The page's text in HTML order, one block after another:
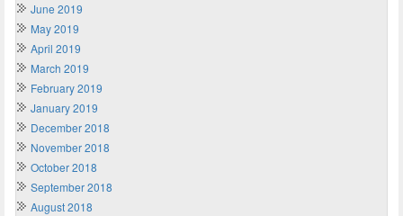
June 2019
May 2019
April 2019
March 2019
February 2019
January 2019
December 2018
November 2018
October 2018
September 2018
August 2018